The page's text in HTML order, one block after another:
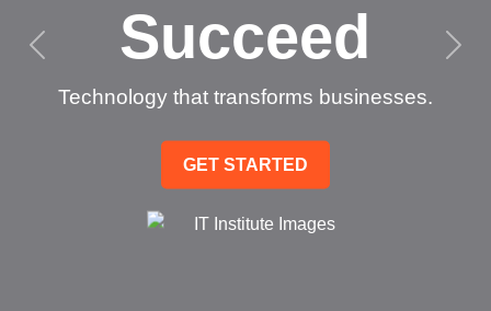
Succeed
Technology that transforms businesses.
GET STARTED